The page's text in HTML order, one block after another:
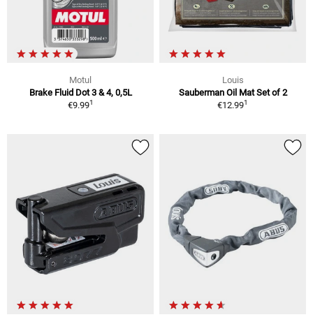
Motul
Brake Fluid Dot 3 & 4, 0,5L
€9.991
Louis
Sauberman Oil Mat Set of 2
€12.991